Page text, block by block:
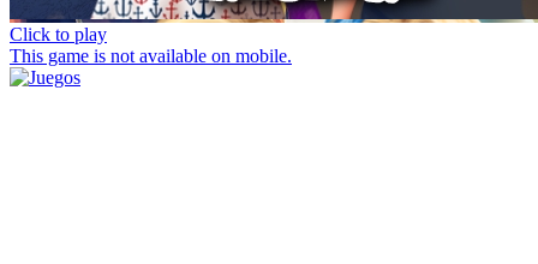
Click to play
This game is not available on mobile.